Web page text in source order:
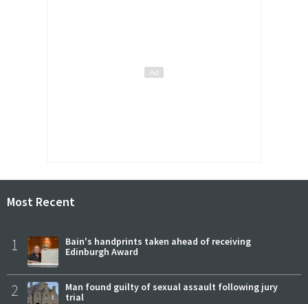
Most Recent
1
Bain's handprints taken ahead of receiving
Edinburgh Award
2
Man found guilty of sexual assault following jury
trial